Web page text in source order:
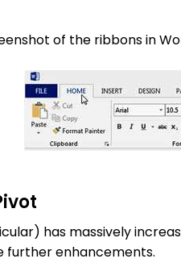
of the ribbons in
has massively
further enhancements.